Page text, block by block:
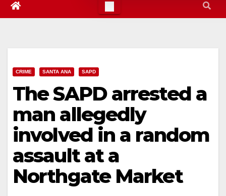
CRIME SANTA ANA SAPD
The SAPD arrested a
man allegedly
involved in a random
assault at a
Northgate Market